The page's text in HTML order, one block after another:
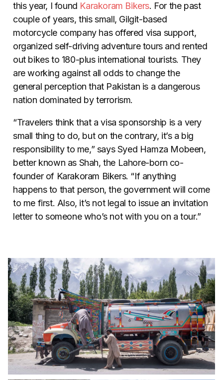
this year, I found Karakoram Bikers. For the past
couple of years, this small, Gilgit-based
motorcycle company has offered visa support,
organized self-driving adventure tours and rented
out bikes to 180-plus international tourists. They
are working against all odds to change the
general perception that Pakistan is a dangerous
nation dominated by terrorism.
“Travelers think that a visa sponsorship is a very
small thing to do, but on the contrary, it’s a big
responsibility to me,” says Syed Hamza Mobeen,
better known as Shah, the Lahore-born co-
founder of Karakoram Bikers. “If anything
happens to that person, the government will come
to me first. Also, it’s not legal to issue an invitation
letter to someone who’s not with you on a tour.”